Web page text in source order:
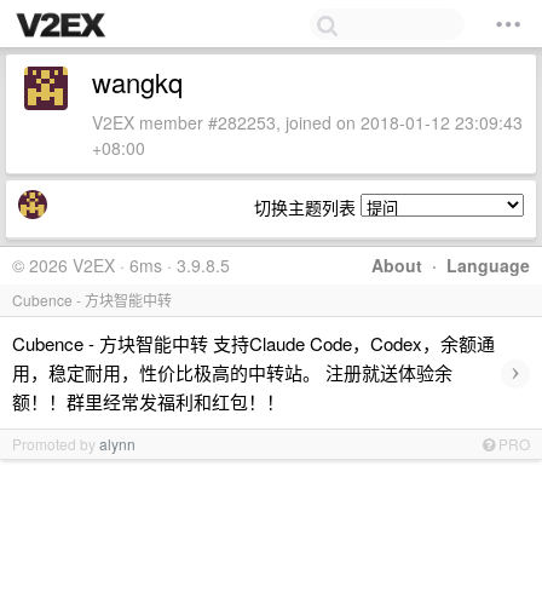
wangkq
V2EX member #282253, joined on 2018-01-12 23:09:43
+08:00
切换主题列表
About · Language
© 2026 V2EX · 6ms · 3.9.8.5
Cubence - 方块智能中转
Cubence - 方块智能中转 支持Claude Code，Codex，余额通
用，稳定耐用，性价比极高的中转站。 注册就送体验余
额！！群里经常发福利和红包！！
›
Promoted byalynn PRO